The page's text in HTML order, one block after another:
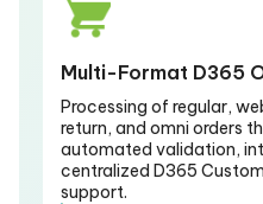
Multi-Format D365
Processing of regular,
return, and omni orders
automated validation,
centralized D365
support.